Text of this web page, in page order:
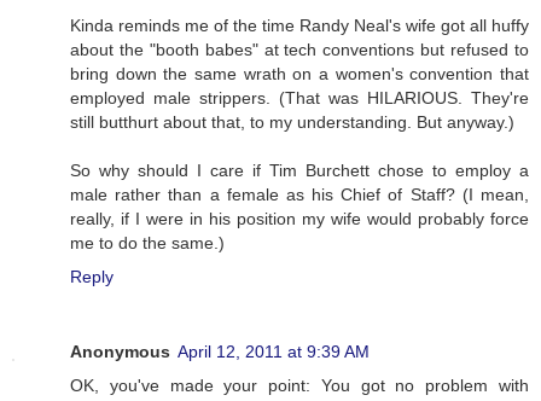
Kinda reminds me of the time Randy Neal's wife got all huffy
about the "booth babes" at tech conventions but refused to
bring down the same wrath on a women's convention that
employed male strippers. (That was HILARIOUS. They're
still butthurt about that, to my understanding. But anyway.)
So why should I care if Tim Burchett chose to employ a
male rather than a female as his Chief of Staff? (I mean,
really, if I were in his position my wife would probably force
me to do the same.)
Reply
Anonymous April 12, 2011 at 9:39 AM
OK, you've made your point: You got no problem with